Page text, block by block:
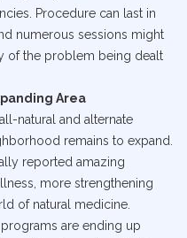
Procedure can last in
numerous sessions might
of the problem being dealt
Area
natural and alternate
remains to expand.
reported amazing
more strengthening
of natural medicine.
are ending up